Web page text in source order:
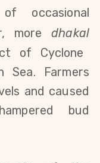
occasional
moredhakal
of Cyclone
Sea. Farmers
and caused
bud